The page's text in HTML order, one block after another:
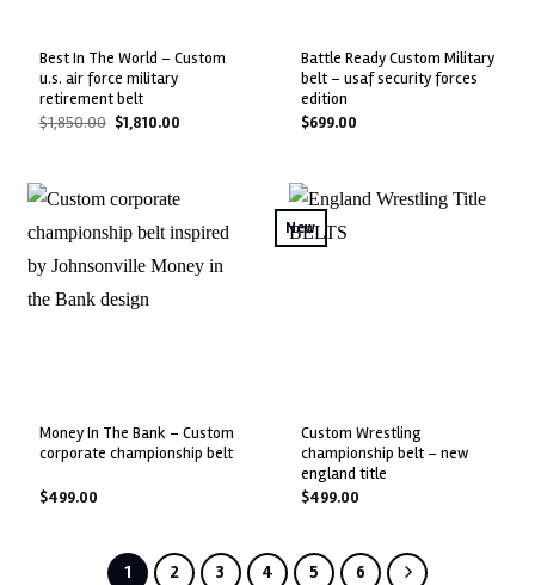
best in the world – custom
u.s. air force military
retirement belt
$1,850.00 Original
price
$1,810.00Current
battle ready custom military
belt – usaf security forces
edition
$699.00
money in the bank – custom
corporate championship belt
$499.00
New
custom wrestling
championship belt – new
england title
$499.00
1 2 3 4 5 6